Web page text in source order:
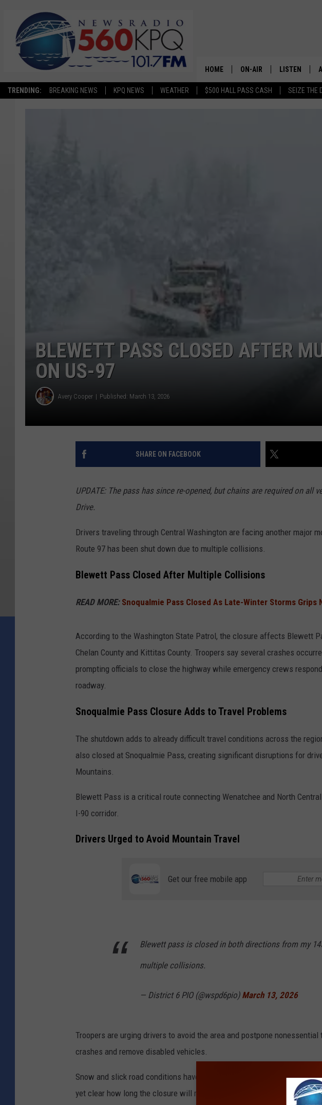
TRENDING: BREAKING NEWS KPQ NEWS WEATHER $500 HALL PASS CASH SEIZE THE
HOME ON-AIR LISTEN
LISTEN LIVE
BLEWETT PASS CLOSED AFTER
ON US-97
Avery Cooper Published: March 13, 2026
SHARE ON FACEBOOK
UPDATE: The pass has since re-opened, but chains are required on all
Drive.
Drivers traveling through Central Washington are facing another major
Route 97 has been shut down due to multiple collisions.
Blewett Pass Closed After Multiple Collisions
READ MORE: Snoqualmie Pass Closed As Late-Winter Storms Grips
According to the Washington State Patrol, the closure affects Blewett
Chelan County and Kittitas County. Troopers say several crashes
prompting officials to close the highway while emergency crews
roadway.
Snoqualmie Pass Closure Adds to Travel Problems
The shutdown adds to already difficult travel conditions across the
also closed at Snoqualmie Pass, creating significant disruptions for
Mountains.
Blewett Pass is a critical route connecting Wenatchee and North
I-90 corridor.
Drivers Urged to Avoid Mountain Travel
Get our free mobile app
Blewett pass is closed in both directions from my
multiple collisions.
— District 6 PIO (@wspd6pio) March 13, 2026
Troopers are urging drivers to avoid the area and postpone
crashes and remove disabled vehicles.
Snow and slick road conditions have contributed to hazardous driving
yet clear how long the closure will remain in place.